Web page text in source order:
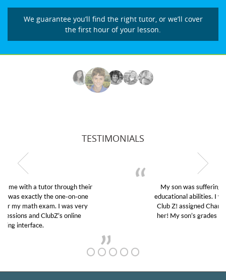
We guarantee you’ll find the right tutor, or we’ll cover
the first hour of your lesson.
TESTIMONIALS
My son was suffering from low confidence in his
educational abilities. I was in need of help and quick.
Club Z! assigned Charlotte (our tutor) and we love
her! My son’s grades went from D’s to A’s and B’s.
GET TO KNOW US